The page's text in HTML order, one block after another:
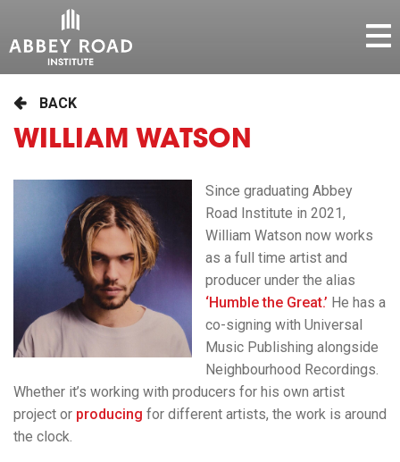
BACK
WILLIAM WATSON
Since graduating Abbey
Road Institute in 2021,
William Watson now works
as a full time artist and
producer under the alias
‘Humblethe Great.’ He has a
co-signing with Universal
Music Publishing alongside
Neighbourhood Recordings.
Whether it’s working with producers for his own artist
project or producing for different artists, the work is around
the clock.